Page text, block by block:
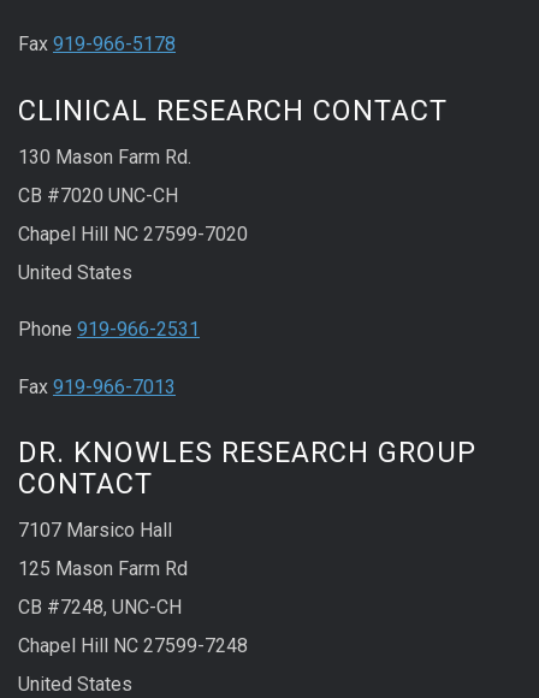
Fax 919-966-5178
CLINICAL RESEARCH CONTACT
130 Mason Farm Rd.
CB #7020 UNC-CH
Chapel Hill NC 27599-7020
United States
Phone 919-966-2531
Fax 919-966-7013
DR. KNOWLES RESEARCH GROUP
CONTACT
7107 Marsico Hall
125 Mason Farm Rd
CB #7248, UNC-CH
Chapel Hill NC 27599-7248
United States